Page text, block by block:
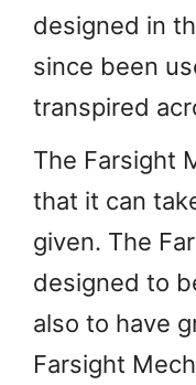
designed in
since been
transpired
The Farsight
that it can
given. The
designed to
also to have
Farsight